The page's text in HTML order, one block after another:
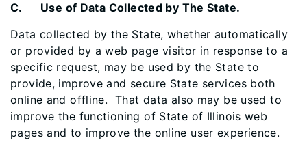
C. Use of Data Collected by The State.
Data collected by the State, whether automatically
or provided by a web page visitor in response to a
specific request, may be used by the State to
provide, improve and secure State services both
online and offline. That data also may be used to
improve the functioning of State of Illinois web
pages and to improve the online user experience.